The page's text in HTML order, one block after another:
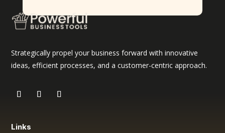
Strategically propel your business forward with innovative
ideas, efficient processes, and a customer-centric approach.
Links